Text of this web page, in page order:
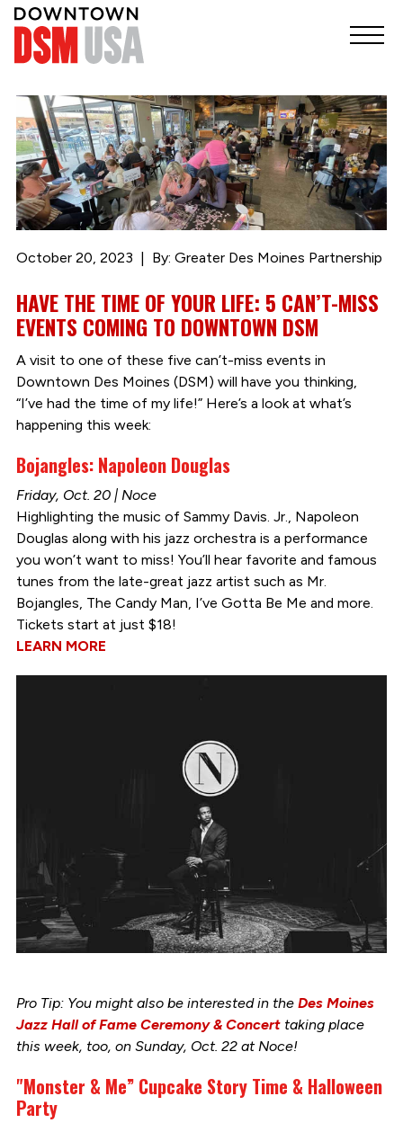
October 20, 2023 By: Greater Des Moines Partnership
HAVE THE TIME OF YOUR LIFE: 5 CAN’T-MISS
EVENTS COMING TO DOWNTOWN DSM
A visit to one of these five can’t-miss events in
Downtown Des Moines (DSM) will have you thinking,
“I’ve had the time of my life!” Here’s a look at what’s
happening this week:
Bojangles: Napoleon Douglas
Friday, Oct. 20 | Noce
Highlighting the music of Sammy Davis. Jr., Napoleon
Douglas along with his jazz orchestra is a performance
you won’t want to miss! You’ll hear favorite and famous
tunes from the late-great jazz artist such as Mr.
Bojangles, The Candy Man, I’ve Gotta Be Me and more.
Tickets start at just $18!
LEARN MORE
Pro Tip: You might also be interested in the Des Moines
Jazz Hall of Fame Ceremony & Concerttaking place
this week, too, on Sunday, Oct. 22 at Noce!
"Monster & Me” Cupcake Story Time & Halloween
Party